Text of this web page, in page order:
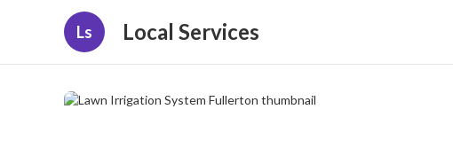
Ls Local Services